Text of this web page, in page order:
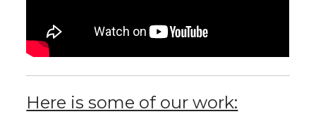
Here is some of our work: